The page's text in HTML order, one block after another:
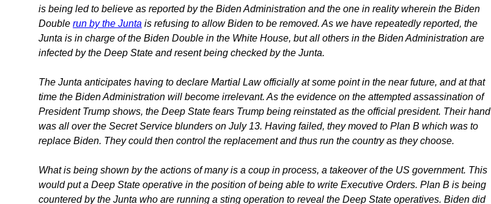
is being led to believe as reported by the Biden Administration and the one in reality wherein the Biden
Double run by the Junta is refusing to allow Biden to be removed. As we have repeatedly reported, the
Junta is in charge of the Biden Double in the White House, but all others in the Biden Administration are
infected by the Deep State and resent being checked by the Junta.
The Junta anticipates having to declare Martial Law officially at some point in the near future, and at that
time the Biden Administration will become irrelevant. As the evidence on the attempted assassination of
President Trump shows, the Deep State fears Trump being reinstated as the official president. Their hand
was all over the Secret Service blunders on July 13. Having failed, they moved to Plan B which was to
replace Biden. They could then control the replacement and thus run the country as they choose.
What is being shown by the actions of many is a coup in process, a takeover of the US government. This
would put a Deep State operative in the position of being able to write Executive Orders. Plan B is being
countered by the Junta who are running a sting operation to reveal the Deep State operatives. Biden did